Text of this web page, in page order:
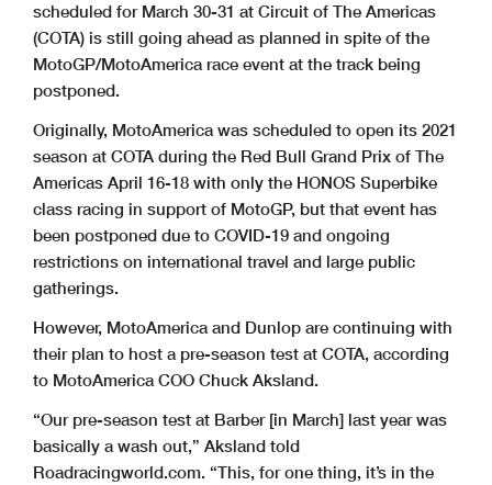
scheduled for March 30-31 at Circuit of The Americas
(COTA) is still going ahead as planned in spite of the
MotoGP/MotoAmerica race event at the track being
postponed.
Originally, MotoAmerica was scheduled to open its 2021
season at COTA during the Red Bull Grand Prix of The
Americas April 16-18 with only the HONOS Superbike
class racing in support of MotoGP, but that event has
been postponed due to COVID-19 and ongoing
restrictions on international travel and large public
gatherings.
However, MotoAmerica and Dunlop are continuing with
their plan to host a pre-season test at COTA, according
to MotoAmerica COO Chuck Aksland.
“Our pre-season test at Barber [in March] last year was
basically a wash out,” Aksland told
Roadracingworld.com. “This, for one thing, it’s in the